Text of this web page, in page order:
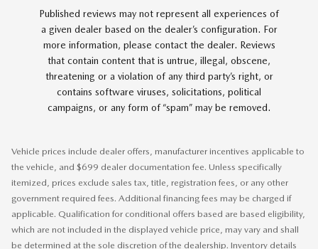
Published reviews may not represent all experiences of
a given dealer based on the dealer’s configuration. For
more information, please contact the dealer. Reviews
that contain content that is untrue, illegal, obscene,
threatening or a violation of any third party’s right, or
contains software viruses, solicitations, political
campaigns, or any form of “spam” may be removed.
Vehicle prices include dealer offers, manufacturer incentives applicable to
the vehicle, and $699 dealer documentation fee. Unless specifically
itemized, prices exclude sales tax, title, registration fees, or any other
government required fees. Additional financing fees may be charged if
applicable. Qualification for conditional offers based are based eligibility,
which are not included in the displayed vehicle price, may vary and shall
be determined at the sole discretion of the dealership. Inventory details